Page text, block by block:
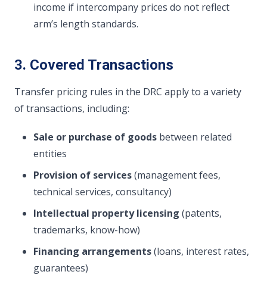
income if intercompany prices do not reflect
arm’s length standards.
3. Covered Transactions
Transfer pricing rules in the DRC apply to a variety
of transactions, including:
Sale or purchase of goods between related
entities
Provision of services(management fees,
technical services, consultancy)
Intellectual property licensing (patents,
trademarks, know-how)
Financing arrangements(loans, interest rates,
guarantees)